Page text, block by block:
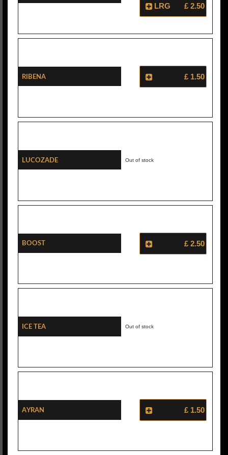
LRG £ 2.50
Ribena £ 1.50
Lucozade Out of stock
Boost £ 2.50
Ice Tea Out of stock
Ayran £ 1.50